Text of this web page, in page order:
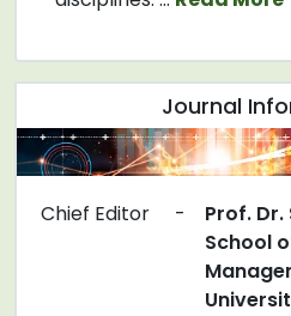
Journal
Chief Editor -
Prof.
School